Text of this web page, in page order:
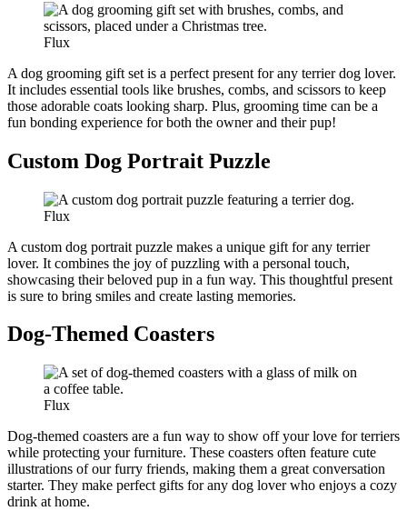
Flux
A dog grooming gift set is a perfect present for any terrier dog lover.
It includes essential tools like brushes, combs, and scissors to keep
those adorable coats looking sharp. Plus, grooming time can be a
fun bonding experience for both the owner and their pup!
Custom Dog Portrait Puzzle
Flux
A custom dog portrait puzzle makes a unique gift for any terrier
lover. It combines the joy of puzzling with a personal touch,
showcasing their beloved pup in a fun way. This thoughtful present
is sure to bring smiles and create lasting memories.
Dog-Themed Coasters
Flux
Dog-themed coasters are a fun way to show off your love for terriers
while protecting your furniture. These coasters often feature cute
illustrations of our furry friends, making them a great conversation
starter. They make perfect gifts for any dog lover who enjoys a cozy
drink at home.